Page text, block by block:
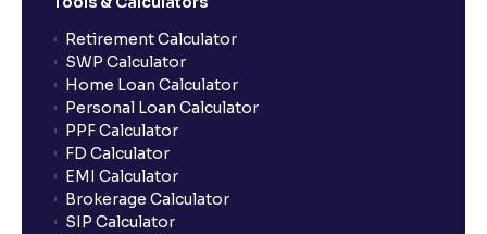
How do I apply for an IPO with Ventura?
Do I need to register my bank account or UPI Id
before transacting in an IPO?
Retirement Calculator
SWP Calculator
Home Loan Calculator
Personal Loan Calculator
PPF Calculator
FD Calculator
EMI Calculator
Brokerage Calculator
SIP Calculator